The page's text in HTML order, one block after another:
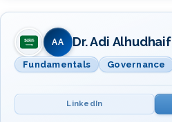
Data Management Fundamentals
AA Dr. Adi Alhudhaif
Fundamentals Governance
LinkedIn